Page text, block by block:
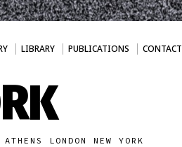
LIBRARY PUBLICATIONS CONTACT
LONDON NEW YORK